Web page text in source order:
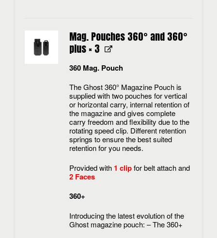
Mag. Pouches 360° and 360°
plus× 3
360 Mag. Pouch
The Ghost 360° Magazine Pouch is
supplied with two pouches for vertical
or horizontal carry, internal retention of
the magazine and gives complete
carry freedom and flexibility due to the
rotating speed clip. Different retention
springs to ensure the best suited
retention for you needs.
Provided with 1 clip for belt attach and
2 Faces
360+
Introducing the latest evolution of the
Ghost magazine pouch: – The 360+